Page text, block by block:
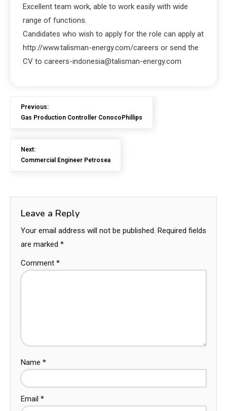
Excellent team work, able to work easily with wide
range of functions.
Candidates who wish to apply for the role can apply at
http://www.talisman-energy.com/careers or send the
CV to careers-indonesia@talisman-energy.com
Previous:
Gas Production Controller ConocoPhillips
Next:
Commercial Engineer Petrosea
Leave a Reply
Your email address will not be published. Required fields
are marked *
Comment *
Name *
Email *